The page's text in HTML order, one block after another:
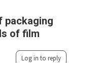
packaging
of film
Log in to reply